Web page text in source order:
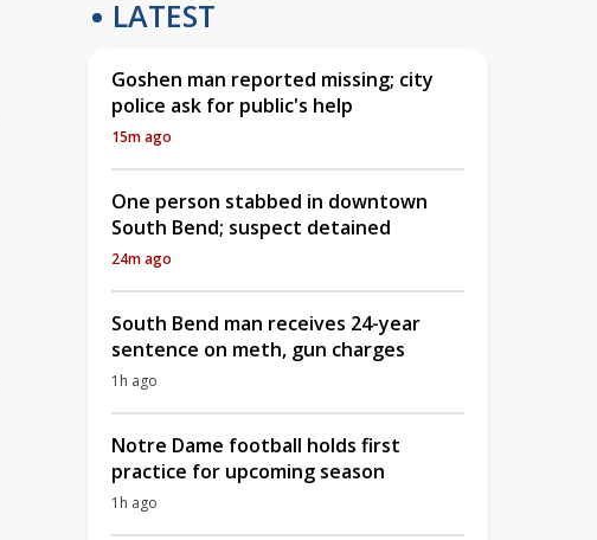
LATEST
Goshen man reported missing; city
police ask for public's help
15m ago
One person stabbed in downtown
South Bend; suspect detained
24m ago
South Bend man receives 24-year
sentence on meth, gun charges
1h ago
Notre Dame football holds first
practice for upcoming season
1h ago